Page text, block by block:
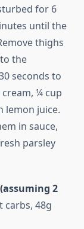
for 6
until the
thighs
the
seconds to
¼ cup
lemon juice.
in sauce,
parsley
2
carbs, 48g